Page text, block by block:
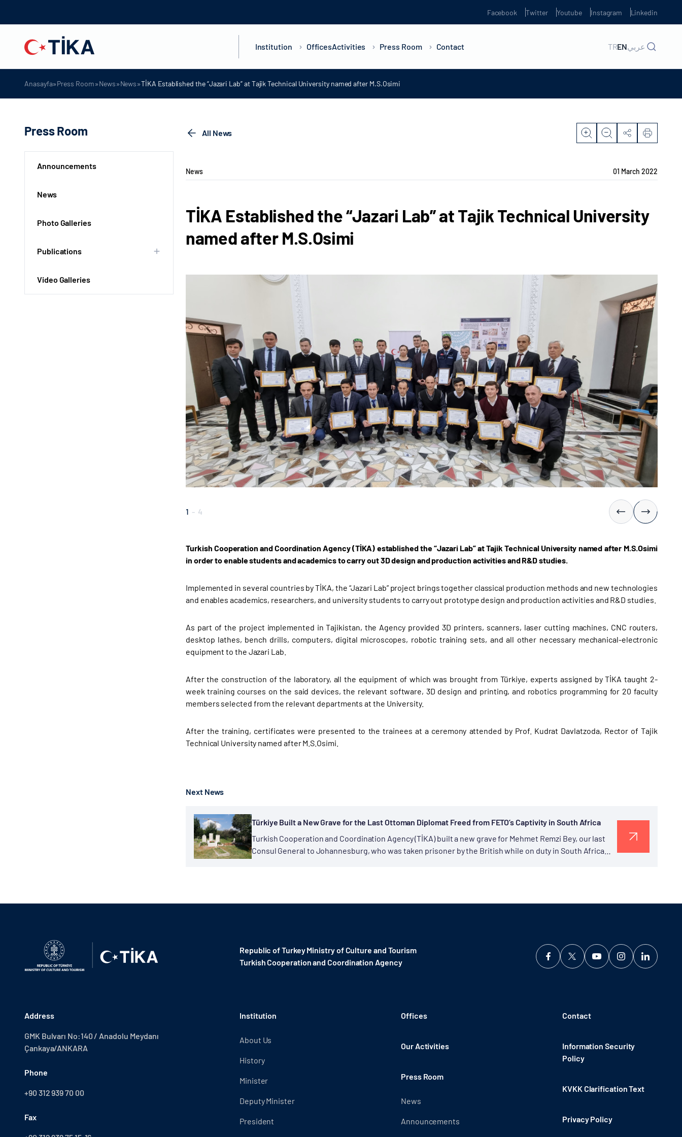
Facebook Twitter Youtube Instagram Linkedin
Institution OfficesActivities Press Room Contact TRENعربي
Anasayfa»Press Room»News»News»TİKA Established the “Jazari Lab” at Tajik Technical University named after M.S.Osimi
Press Room
Announcements
News
Photo Galleries
Publications
Video Galleries
All News
News 01 March 2022
TİKA Established the “Jazari Lab” at Tajik Technical University
named after M.S.Osimi
1 - 4
Turkish Cooperation and Coordination Agency (TİKA) established the “Jazari Lab” at Tajik Technical University named after M.S.Osimi
in order to enable students and academics to carry out 3D design and production activities and R&D studies.
Implemented in several countries by TİKA, the “Jazari Lab” project brings together classical production methods and new technologies
and enables academics, researchers, and university students to carry out prototype design and production activities and R&D studies.
As part of the project implemented in Tajikistan, the Agency provided 3D printers, scanners, laser cutting machines, CNC routers,
desktop lathes, bench drills, computers, digital microscopes, robotic training sets, and all other necessary mechanical-electronic
equipment to the Jazari Lab.
After the construction of the laboratory, all the equipment of which was brought from Türkiye, experts assigned by TİKA taught 2-
week training courses on the said devices, the relevant software, 3D design and printing, and robotics programming for 20 faculty
members selected from the relevant departments at the University.
After the training, certificates were presented to the trainees at a ceremony attended by Prof. Kudrat Davlatzoda, Rector of Tajik
Technical University named after M.S.Osimi.
Next News
Türkiye Built a New Grave for the Last Ottoman Diplomat Freed from FETO’s Captivity in South Africa
Turkish Cooperation and Coordination Agency (TİKA) built a new grave for Mehmet Remzi Bey, our last
Consul General to Johannesburg, who was taken prisoner by the British while on duty in South Africa
Republic of Turkey Ministry of Culture and Tourism
Turkish Cooperation and Coordination Agency ​
Address
GMK Bulvarı No:140 / Anadolu Meydanı
Çankaya/ANKARA
Phone
+90 312 939 70 00
Fax
Institution
About Us
History
Minister
Deputy Minister
President
Offices
Our Activities
Press Room
News
Announcements
Contact
Information Security
Policy
KVKK Clarification Text
Privacy Policy